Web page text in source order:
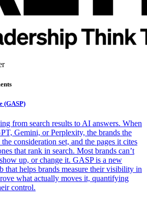
(GASP)
from search results to AI answers. When
Gemini, or Perplexity, the brands the
consideration set, and the pages it cites
that rank in search. Most brands can’t
up, or change it. GASP is a new
that helps brands measure their visibility in
what actually moves it, quantifying
control.